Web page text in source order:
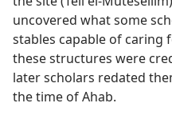
uncovered what some
stables capable of caring
these structures were
later scholars redated
the time of Ahab.